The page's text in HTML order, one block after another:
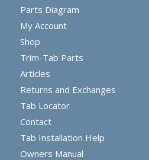
Parts Diagram
My Account
Shop
Trim-Tab Parts
Articles
Returns and Exchanges
Tab Locator
Contact
Tab Installation Help
Owners Manual